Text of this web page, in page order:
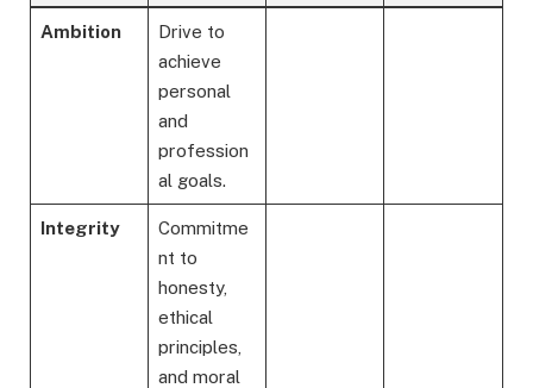
Ambition
Drive to
achieve
personal
and
profession
al goals.
Integrity
Commitme
nt to
honesty,
ethical
principles,
and moral